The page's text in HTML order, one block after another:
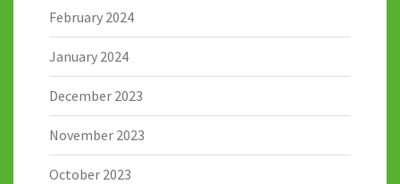
February 2024
January 2024
December 2023
November 2023
October 2023